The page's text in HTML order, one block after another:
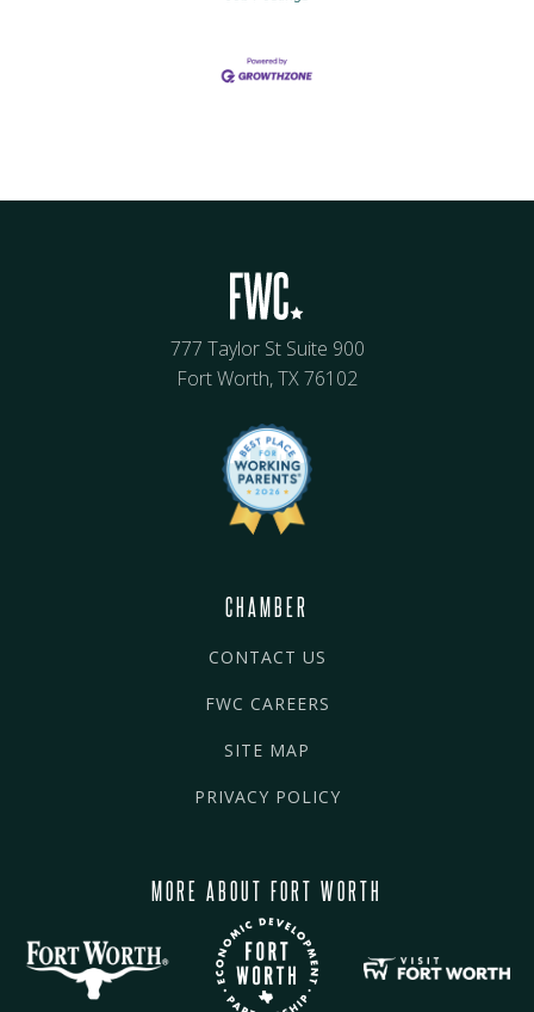
777 Taylor St Suite 900
Fort Worth, TX 76102
CHAMBER
CONTACT US
FWC CAREERS
SITE MAP
PRIVACY POLICY
MORE ABOUT FORT WORTH